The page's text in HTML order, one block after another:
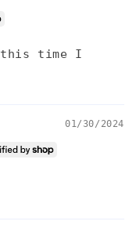
this time I
01/30/2024